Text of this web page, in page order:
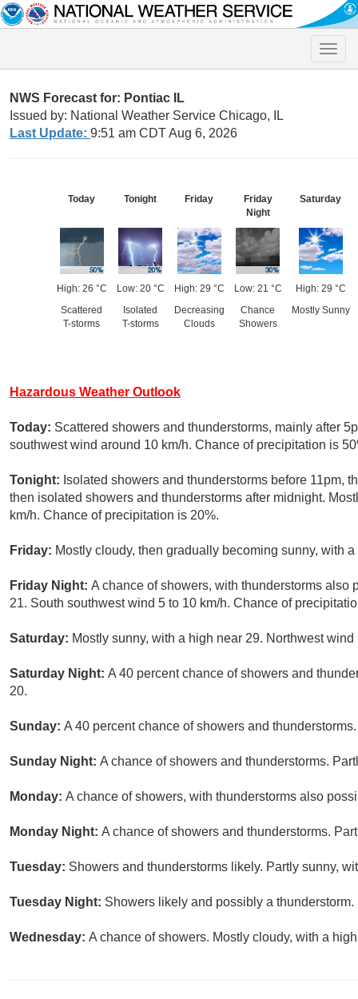
Toggle
NWS Forecast for: Pontiac IL
Issued by: National Weather Service Chicago, IL
Last Update: 9:51 am CDT Aug 6, 2026
Today
High: 26 °C
Scattered
T-storms
Tonight
Low: 20 °C
Isolated
T-storms
Friday
High: 29 °C
Decreasing
Clouds
Friday
Night
Low: 21 °C
Chance
Showers
Saturday
High: 29 °C
Mostly Sunny
Hazardous Weather Outlook
Today: Scattered showers and thunderstorms, mainly after
southwest wind around 10 km/h. Chance of precipitation is
Tonight: Isolated showers and thunderstorms before 11pm,
then isolated showers and thunderstorms after midnight.
km/h. Chance of precipitation is 20%.
Friday: Mostly cloudy, then gradually becoming sunny, with
Friday Night: A chance of showers, with thunderstorms also
21. South southwest wind 5 to 10 km/h. Chance of
Saturday: Mostly sunny, with a high near 29. Northwest wind
Saturday Night: A 40 percent chance of showers and
20.
Sunday: A 40 percent chance of showers and
Sunday Night: A chance of showers and thunderstorms.
Monday: A chance of showers, with thunderstorms also
Monday Night: A chance of showers and thunderstorms.
Tuesday: Showers and thunderstorms likely. Partly sunny,
Tuesday Night: Showers likely and possibly a
Wednesday: A chance of showers. Mostly cloudy, with a